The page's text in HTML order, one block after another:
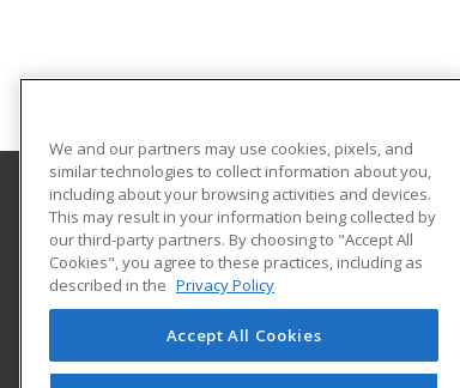
University of the Incarnate Word
Professional and Continuing Education
4301 Broadway
San Antonio, TX 78209 US
We and our partners may use cookies, pixels, and
similar technologies to collect information about you,
including about your browsing activities and devices.
This may result in your information being collected by
our third-party partners. By choosing to "Accept All
Cookies", you agree to these practices, including as
described in the Privacy Policy
Accept All Cookies